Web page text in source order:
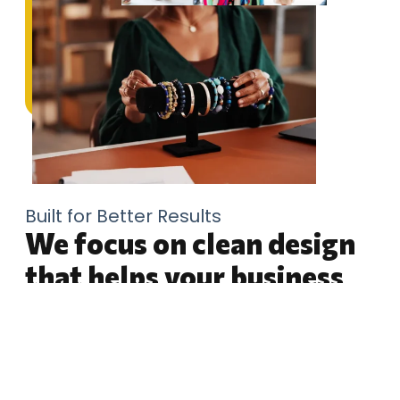
Built for Better Results
We focus on clean design
that helps your business